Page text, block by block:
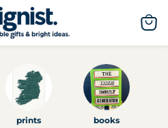
cart
prints books